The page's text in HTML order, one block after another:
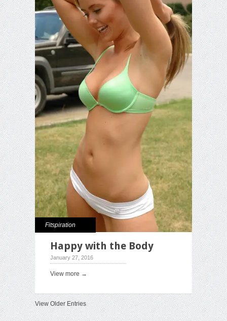
Fitspiration
Happy with the Body
January 27, 2016
View more →
View Older Entries